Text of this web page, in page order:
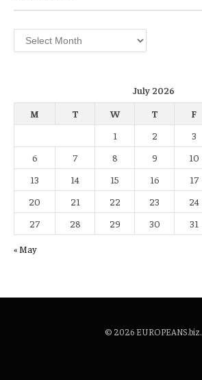
Archives
July 2026
M
T W T F
1
2 3
6
7 8 9 10
13
14 15 16 17
20
21 22 23 24
27
28 29 30 31
« May
© 2026 EUROPEANS.biz.